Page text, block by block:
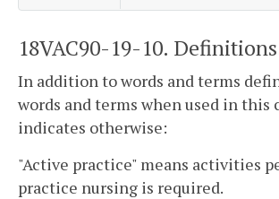
18VAC90-19-10.
In addition to words and terms
words and terms when used in
indicates otherwise:
"Active practice" means activities
practice nursing is required.